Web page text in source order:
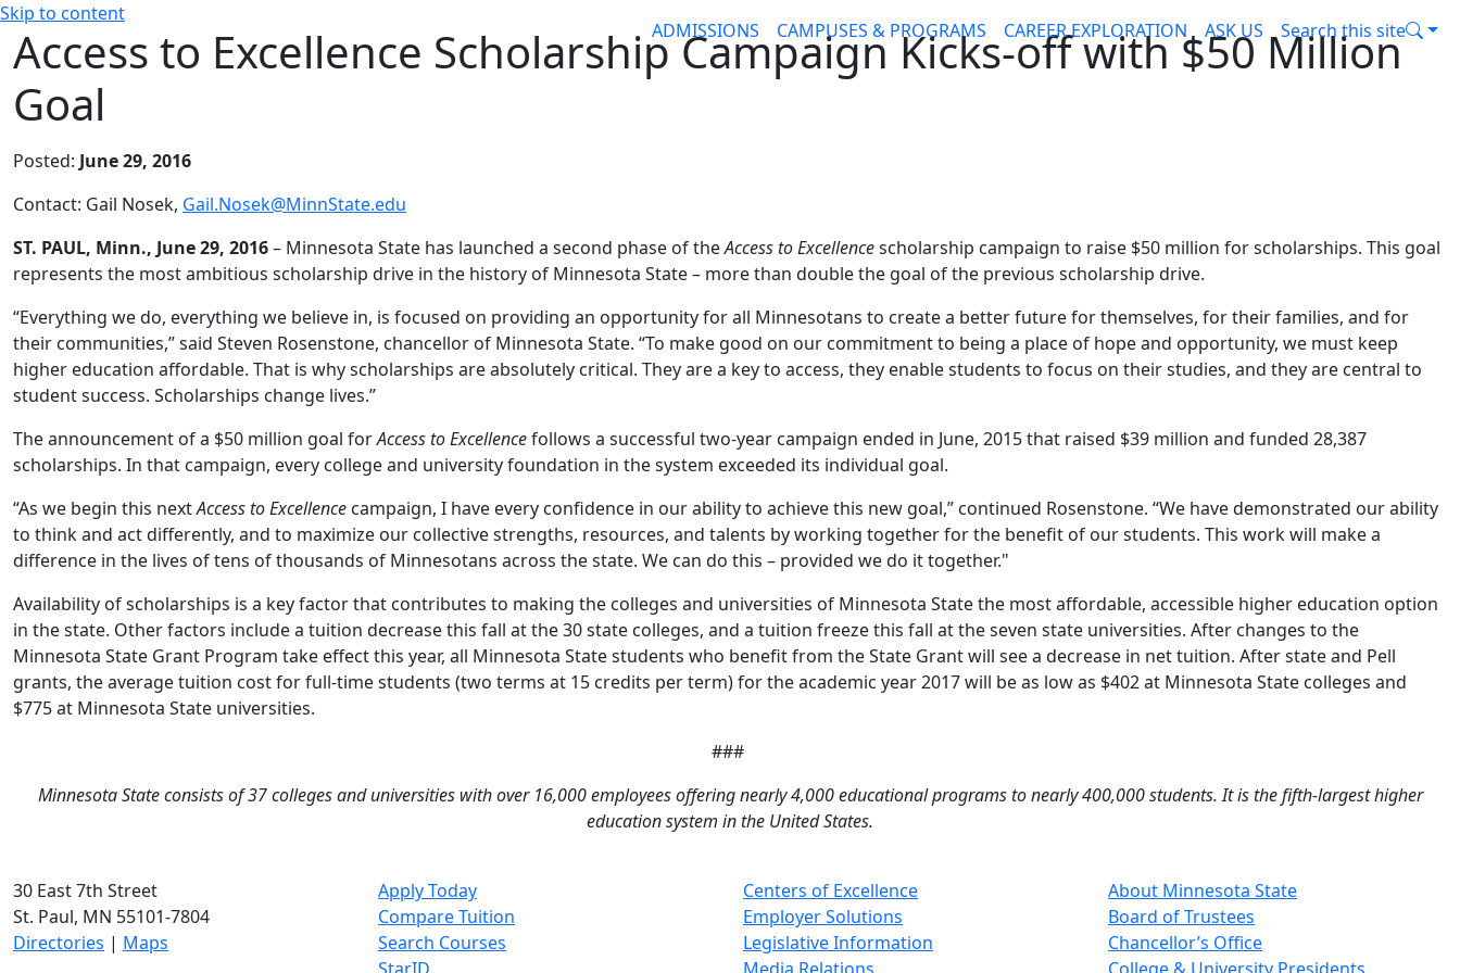
Skip to content
ADMISSIONS CAMPUSES & PROGRAMS CAREER EXPLORATION ASK US Search this site
Access to Excellence Scholarship Campaign Kicks-off with $50 Million
Goal
Posted: June 29, 2016
Contact: Gail Nosek, Gail.Nosek@MinnState.edu
ST. PAUL, Minn., June 29, 2016– Minnesota State has launched a second phase of theAccess to Excellencescholarship campaign to raise $50 million for scholarships. This goal
represents the most ambitious scholarship drive in the history of Minnesota State – more than double the goal of the previous scholarship drive.
“Everything we do, everything we believe in, is focused on providing an opportunity for all Minnesotans to create a better future for themselves, for their families, and for
their communities,” said Steven Rosenstone, chancellor of Minnesota State. “To make good on our commitment to being a place of hope and opportunity, we must keep
higher education affordable. That is why scholarships are absolutely critical. They are a key to access, they enable students to focus on their studies, and they are central to
student success. Scholarships change lives.”
The announcement of a $50 million goal forAccess to Excellencefollows a successful two-year campaign ended in June, 2015 that raised $39 million and funded 28,387
scholarships. In that campaign, every college and university foundation in the system exceeded its individual goal.
“As we begin this nextAccess to Excellence campaign, I have every confidence in our ability to achieve this new goal,” continued Rosenstone. “We have demonstrated our ability
to think and act differently, and to maximize our collective strengths, resources, and talents by working together for the benefit of our students. This work will make a
difference in the lives of tens of thousands of Minnesotans across the state. We can do this – provided we do it together."
Availability of scholarships is a key factor that contributes to making the colleges and universities of Minnesota State the most affordable, accessible higher education option
in the state. Other factors include a tuition decrease this fall at the 30 state colleges, and a tuition freeze this fall at the seven state universities. After changes to the
Minnesota State Grant Program take effect this year, all Minnesota State students who benefit from the State Grant will see a decrease in net tuition. After state and Pell
grants, the average tuition cost for full-time students (two terms at 15 credits per term) for the academic year 2017 will be as low as $402 at Minnesota State colleges and
$775 at Minnesota State universities.
###
Minnesota State consists of 37 colleges and universities with over 16,000 employees offering nearly 4,000 educational programs to nearly 400,000 students. It is the fifth-largest higher
education system in the United States.
30 East 7th Street
St. Paul, MN 55101-7804
Directories | Maps
Apply Today
Compare Tuition
Search Courses
Centers of Excellence
Employer Solutions
Legislative Information
About Minnesota State
Board of Trustees
Chancellor’s Office